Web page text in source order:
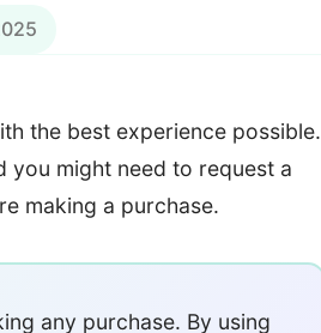
the best experience possible.
you might need to request a
making a purchase.
any purchase. By using